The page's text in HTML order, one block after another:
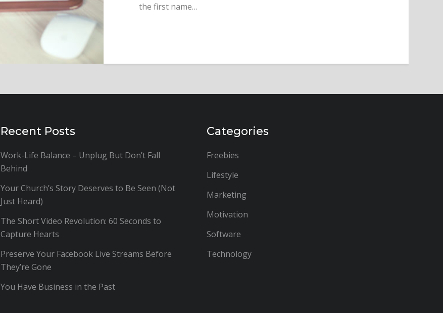
the first name…
Recent Posts
Work-Life Balance – Unplug But Don’t Fall
Behind
Your Church’s Story Deserves to Be Seen (Not
Just Heard)
The Short Video Revolution: 60 Seconds to
Capture Hearts
Preserve Your Facebook Live Streams Before
They’re Gone
You Have Business in the Past
Categories
Freebies
Lifestyle
Marketing
Motivation
Software
Technology